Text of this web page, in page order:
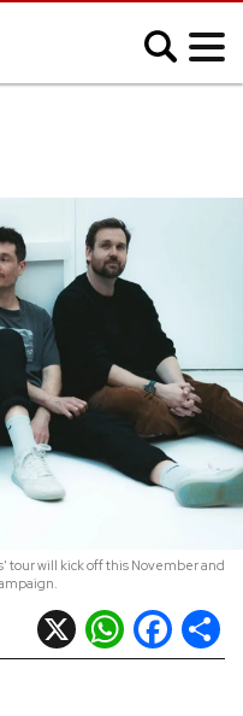
Country
Electronic
Indie
K-pop
Metal
R&B/Soul
Rock
X WhatsApp
Facebook
tour will kick off this November and